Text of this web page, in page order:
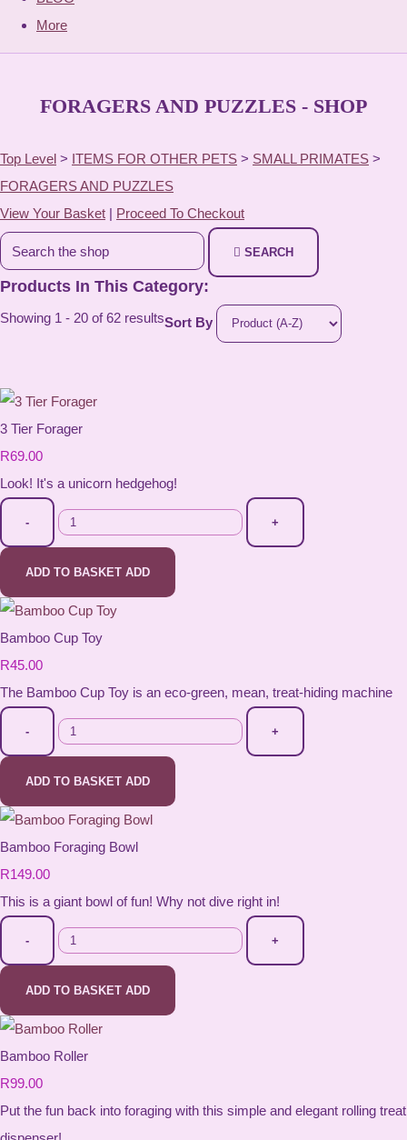
More
FORAGERS AND PUZZLES - SHOP
Top Level > ITEMS FOR OTHER PETS > SMALL PRIMATES >
FORAGERS AND PUZZLES
View Your Basket | Proceed To Checkout
SEARCH
Products In This Category:
Showing 1 - 20 of 62 resultsSort By
3 Tier Forager
R69.00
Look! It's a unicorn hedgehog!
- +
ADD TO BASKET ADD
Bamboo Cup Toy
R45.00
The Bamboo Cup Toy is an eco-green, mean, treat-hiding machine
- +
ADD TO BASKET ADD
Bamboo Foraging Bowl
R149.00
This is a giant bowl of fun! Why not dive right in!
- +
ADD TO BASKET ADD
Bamboo Roller
R99.00
Put the fun back into foraging with this simple and elegant rolling treat